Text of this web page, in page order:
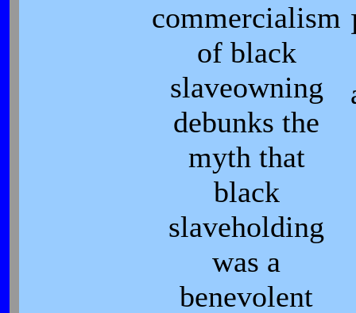
commercialism
of black
slaveowning
debunks the
myth that
black
slaveholding
was a
benevolent